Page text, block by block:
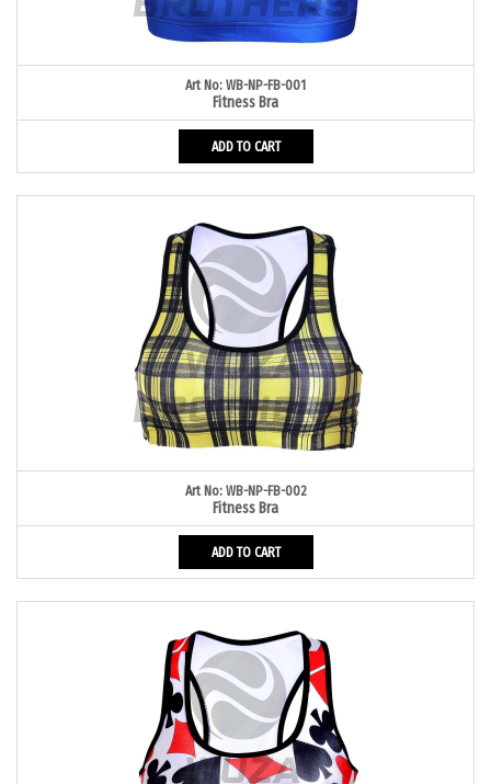
Art No: WB-NP-FB-001
Fitness Bra
ADD TO CART
Art No: WB-NP-FB-002
Fitness Bra
ADD TO CART